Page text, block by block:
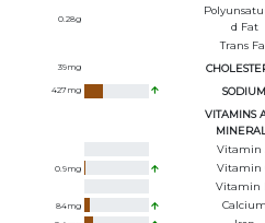
0.28g
D Fat
Trans
39mg
427mg SODIUM
VITAMINS
Vitamin
0.9mg
Vitamin
Vitamin
84mg Calcium